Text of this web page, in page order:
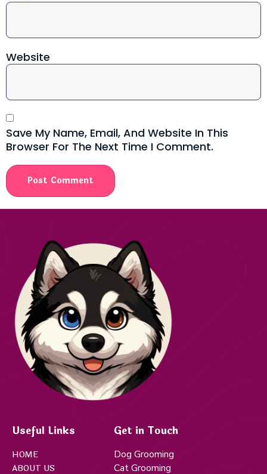
Website
Save My Name, Email, And Website In This
Browser For The Next Time I Comment.
Useful Links
HOME
ABOUT US
Get in Touch
Dog Grooming
Cat Grooming